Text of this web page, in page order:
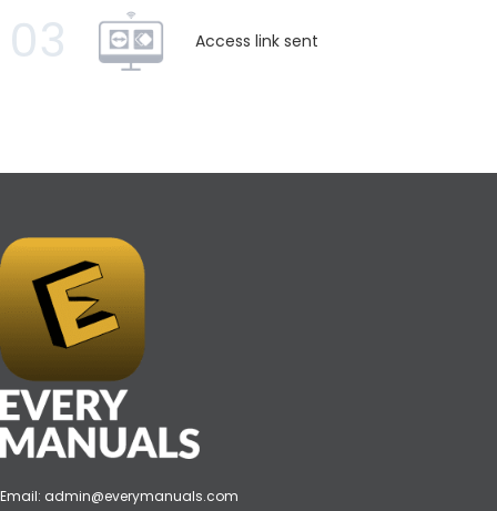
03 Access link sent
Email: admin@everymanuals.com